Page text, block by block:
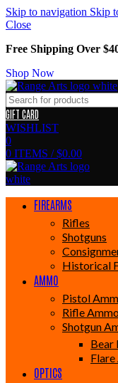
Skip to navigation Skip
Close
Free Shipping Over
Shop Now
GIFT CARD
WISHLIST
0
0 ITEMS / $0.00
FIREARMS
Rifles
Shotguns
Historical
AMMO
Pistol
Rifle
Shotgun
Bear
OPTICS